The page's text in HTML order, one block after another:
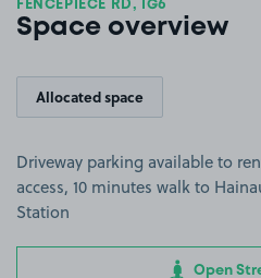
FENCEPIECE RD, IG6
Space overview
Allocated space
Driveway parking available to
access, 10 minutes walk to
Station
Open